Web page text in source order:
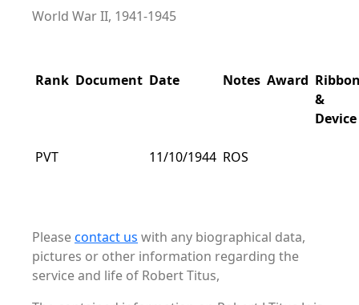
World War II, 1941-1945
Rank Document Date Notes Award
&
Device
PVT 11/10/1944 ROS
Pleasecontact us with any biographical data,
pictures or other information regarding the
service and life of Robert Titus,